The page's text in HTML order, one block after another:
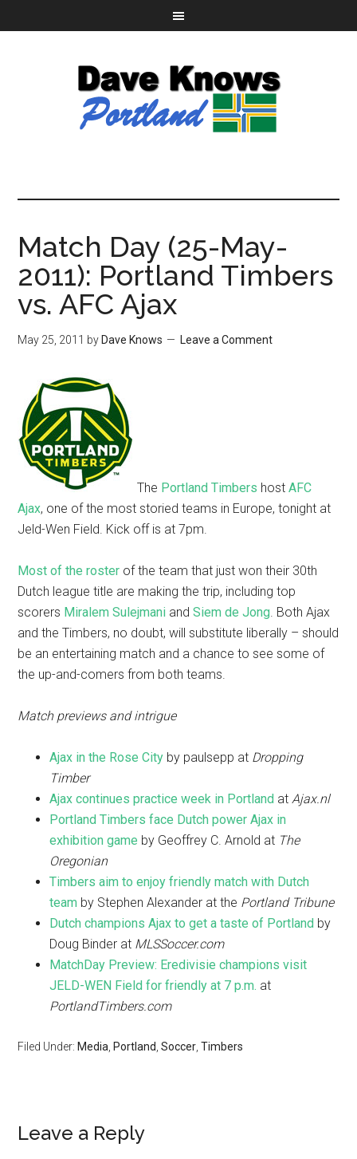
Match Day (25-May-
2011): Portland Timbers
vs. AFC Ajax
May 25, 2011 by Dave Knows Leave a Comment
The Portland Timbers hostAFC
Ajax, one of the most storied teams in Europe, tonight at
Jeld-Wen Field. Kick off is at 7pm.
Most of the roster of the team that just won their 30th
Dutch league title are making the trip, including top
scorers Miralem Sulejmani andSiem de Jong. Both Ajax
and the Timbers, no doubt, will substitute liberally – should
be an entertaining match and a chance to see some of
the up-and-comers from both teams.
Match previews and intrigue
Ajax in the Rose City by paulsepp at Dropping
Timber
Ajax continues practice week in Portland atAjax.nl
Portland Timbers face Dutch power Ajax in
exhibition game by Geoffrey C. Arnold at The
Oregonian
Timbers aim to enjoy friendly match with Dutch
team by Stephen Alexander at the Portland Tribune
Dutch champions Ajax to get a taste of Portland by
Doug Binder at MLSSoccer.com
MatchDay Preview: Eredivisie champions visit
JELD-WEN Field for friendly at 7 p.m. at
PortlandTimbers.com
Filed Under: Media Portland ,Soccer ,Timbers
Leave a Reply